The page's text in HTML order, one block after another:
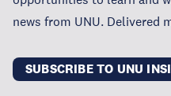
news from UNU. Delivered
SUBSCRIBE TO UNU